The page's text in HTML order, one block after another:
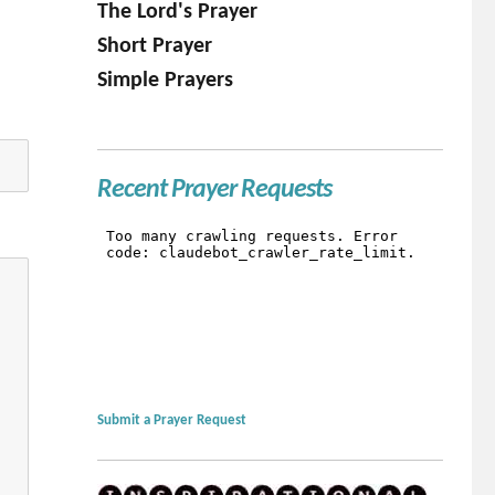
The Lord's Prayer
Short Prayer
Simple Prayers
Recent Prayer Requests
Submit a Prayer Request